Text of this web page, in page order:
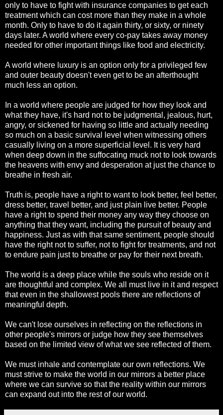
only to have to fight with insurance companies to get each
treatment which can cost more than they make in a whole
month. Only to have to do it again thirty, or sixty, or ninety
days later. A world where every co-pay takes away money
needed for other important things like food and electricity.
A world where luxury is an option only for a privileged few
and outer beauty doesn't even get to be an afterthought
much less an option.
In a world where people are judged for how they look and
what they have, it's hard not to be judgmental, jealous, hurt,
angry, or sickened for having so little and actually needing
so much on a basic survival level when witnessing others
casually living on a more superficial level. It is very hard
when deep down in the suffocating muck not to look towards
the heavens with envy and desperation at just the chance to
breathe in fresh air.
Truth is, people have a right to want to look better, feel better,
dress better, travel better, and just plain live better. People
have a right to spend their money any way they choose on
anything that they want, including the pursuit of beauty and
happiness. Just as with that same sentiment, people should
have the right not to suffer, not to fight for treatments, and not
to endure pain just to breathe or pay for their next breath.
The world is a deep place while the souls who reside on it
are thoughtful and complex. We all must live in it and respect
that even in the shallowest pools there are reflections of
meaningful depth.
We can't lose ourselves in reflecting on the reflections in
other people's mirrors or judge how they see themselves
based on the limited view of what we see reflected of them.
We must inhale and contemplate our own reflections. We
must strive to make the world in our mirrors a better place
where we can survive so that the reality within our mirrors
can expand out into the rest of our world.